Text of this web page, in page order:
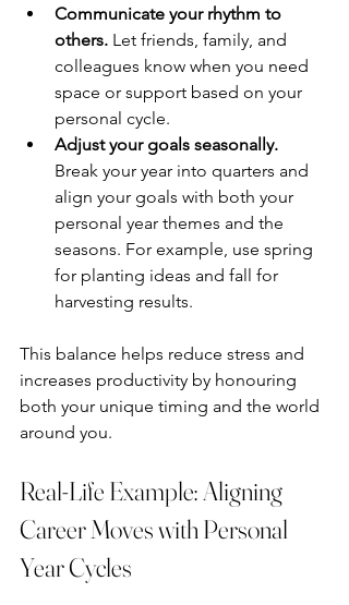
Communicate your rhythm to
others. Let friends, family, and
colleagues know when you need
space or support based on your
personal cycle.
Adjust your goals seasonally.
Break your year into quarters and
align your goals with both your
personal year themes and the
seasons. For example, use spring
for planting ideas and fall for
harvesting results.
This balance helps reduce stress and
increases productivity by honouring
both your unique timing and the world
around you.
Real-Life Example: Aligning
Career Moves with Personal
Year Cycles